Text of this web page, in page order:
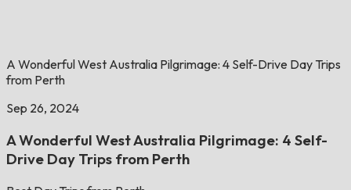
A Wonderful West Australia Pilgrimage: 4 Self-Drive Day Trips
from Perth
Sep 26, 2024
A Wonderful West Australia Pilgrimage: 4 Self-
Drive Day Trips from Perth